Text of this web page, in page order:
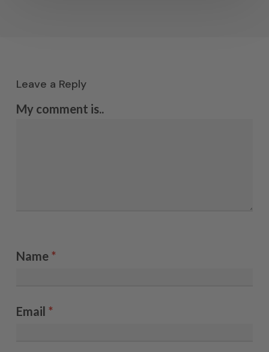
Leave a Reply
My comment is..
Name *
Email *